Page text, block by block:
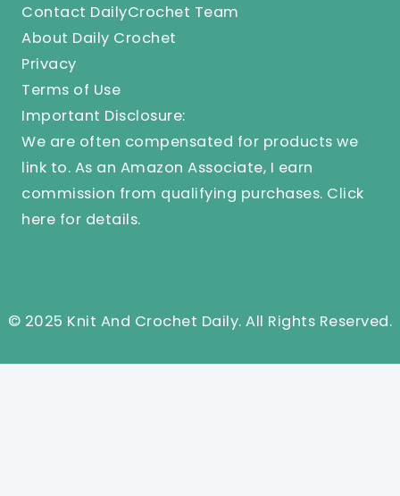
Contact DailyCrochet Team
About Daily Crochet
Privacy
Terms of Use
Important Disclosure:
We are often compensated for products we
link to. As an Amazon Associate, I earn
commission from qualifying purchases. Click
here for details.
© 2025 Knit And Crochet Daily. All Rights Reserved.